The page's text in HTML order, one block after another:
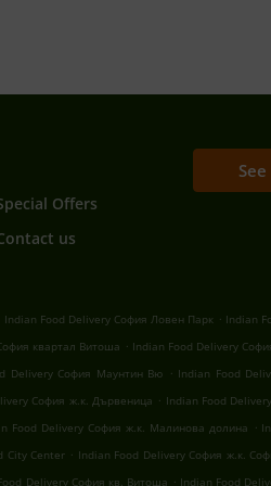
Offers
us
Indian Food Delivery София Ловен Парк . Indian
квартал Витоша . Indian Food Delivery
Delivery София Маунтин Вю . Indian Food
София ж.к. Дървеница . Indian Food
Food Delivery София ж.к. Малинова долина .
City Center . Indian Food Delivery София ж.к.
Delivery София кв. Витоша . Indian Food